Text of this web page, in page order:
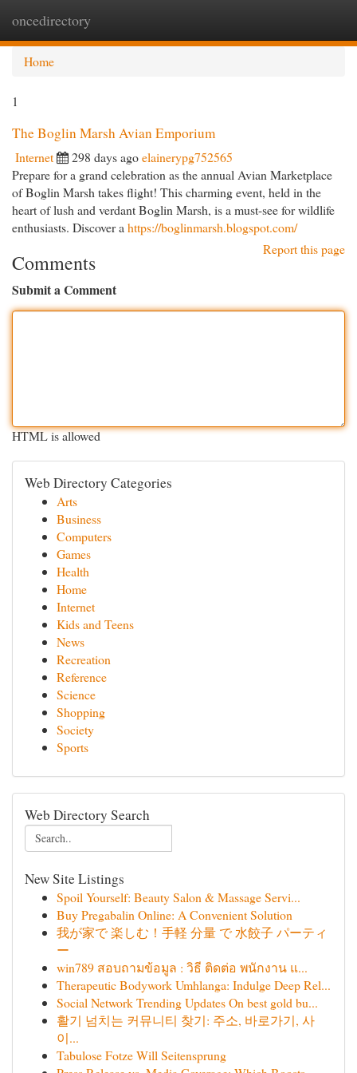
oncedirectory
Home
1
The Boglin Marsh Avian Emporium
Internet 298 days agoelainerypg752565
Prepare for a grand celebration as the annual Avian Marketplace
of Boglin Marsh takes flight! This charming event, held in the
heart of lush and verdant Boglin Marsh, is a must-see for wildlife
enthusiasts. Discover a https://boglinmarsh.blogspot.com/
Report this page
Comments
Submit a Comment
HTML is allowed
Web Directory Categories
Arts
Business
Computers
Games
Health
Home
Internet
Kids and Teens
News
Recreation
Reference
Science
Shopping
Society
Sports
Web Directory Search
New Site Listings
Spoil Yourself: Beauty Salon & Massage Servi...
Buy Pregabalin Online: A Convenient Solution
我が家で 楽しむ！手軽 分量 で 水餃子 パーティ
ー
win789 สอบถามข้อมูล : วิธี ติดต่อ พนักงาน แ...
Therapeutic Bodywork Umhlanga: Indulge Deep Rel...
Social Network Trending Updates On best gold bu...
활기 넘치는 커뮤니티 찾기: 주소, 바로가기, 사
이...
Tabulose Fotze Will Seitensprung